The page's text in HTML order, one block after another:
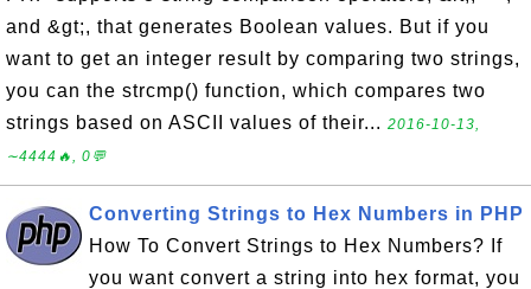
and &gt;, that generates Boolean values. But if you
want to get an integer result by comparing two strings,
you can the strcmp() function, which compares two
strings based on ASCII values of their... 2016-10-13,
∼4444🔥, 0💬
Converting Strings to Hex Numbers in PHP
How To Convert Strings to Hex Numbers? If
you want convert a string into hex format, you